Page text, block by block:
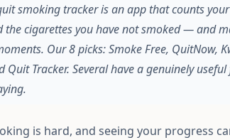
smoking tracker is an app that counts
the cigarettes you have not smoked — and
Our 8 picks: Smoke Free, QuitNow,
Quit Tracker. Several have a genuinely
is hard, and seeing your progress